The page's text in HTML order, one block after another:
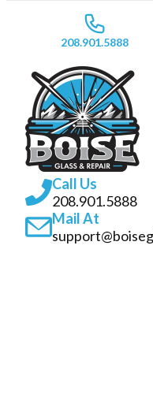
208.901.5888
Call Us
208.901.5888
Mail At